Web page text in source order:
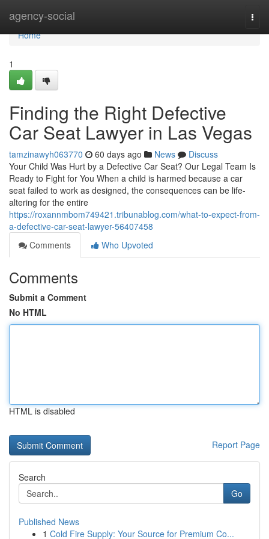
agency-social
Home
Home
1
Finding the Right Defective
Car Seat Lawyer in Las Vegas
tamzinawyh063770 60 days ago News
Discuss
Your Child Was Hurt by a Defective Car Seat? Our Legal Team Is
Ready to Fight for You When a child is harmed because a car
seat failed to work as designed, the consequences can be life-
altering for the entire
https://roxannmbom749421.tribunablog.com/what-to-expect-from-
a-defective-car-seat-lawyer-56407458
Comments
Who Upvoted
Comments
Submit a Comment
No HTML
HTML is disabled
Report Page
Search
Go
Published News
1 Cold Fire Supply: Your Source for Premium Co...